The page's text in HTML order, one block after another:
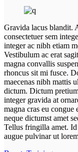
Gravida lacus blandit.
consectetuer sem
integer ac nibh etiam
Vestibulum ac erat
magna convallis
rhoncus sit mi fusce.
maecenas nibh mattis
dictum. Dictum
integer gravida at
magna cras eu
neque dictumst amet
Tellus fringilla amet.
augue pulvinar ut